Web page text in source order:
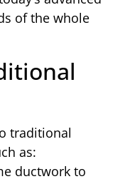
of the whole
traditional
as:
ductwork to